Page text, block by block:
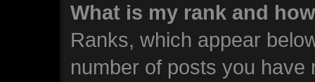
What is my rank and
Ranks, which appear
number of posts you